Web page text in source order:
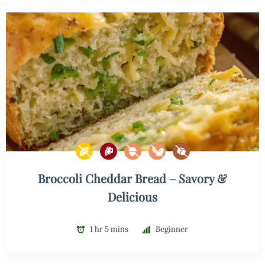
Broccoli Cheddar Bread – Savory &
Delicious
1 hr 5 mins Beginner